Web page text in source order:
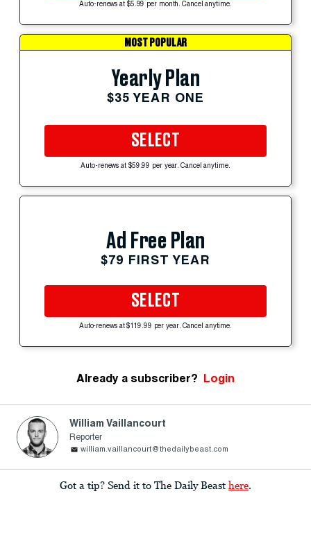
Auto-renews at $5.99 per month. Cancel anytime.
MOST POPULAR
Yearly Plan
$35 YEAR ONE
SELECT
Auto-renews at $59.99 per year. Cancel anytime.
Ad Free Plan
$79 FIRST YEAR
SELECT
Auto-renews at $119.99 per year. Cancel anytime.
Already a subscriber? Login
William Vaillancourt
Reporter
william.vaillancourt@thedailybeast.com
Got a tip? Send it to The Daily Beast here.